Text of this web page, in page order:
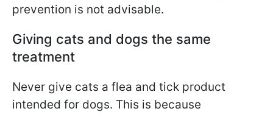
prevention is not advisable.
Giving cats and dogs the same
treatment
Never give cats a flea and tick product
intended for dogs. This is because